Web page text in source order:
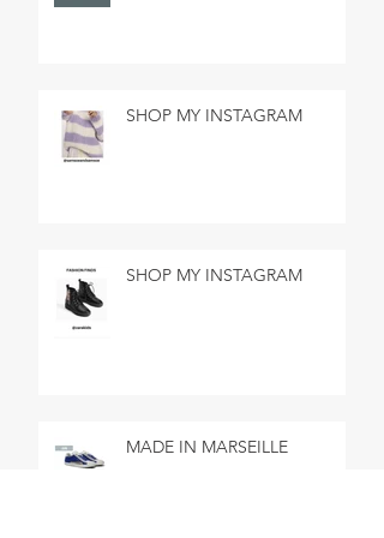
SHOP MY INSTAGRAM
SHOP MY INSTAGRAM
MADE IN MARSEILLE